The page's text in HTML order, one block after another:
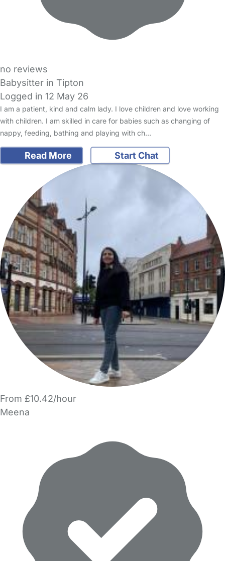
no reviews
Babysitter in Tipton
Logged in 12 May 26
I am a patient, kind and calm lady. I love children and love working
with children. I am skilled in care for babies such as changing of
nappy, feeding, bathing and playing with ch…
Read More Start Chat
From £10.42/hour
Meena